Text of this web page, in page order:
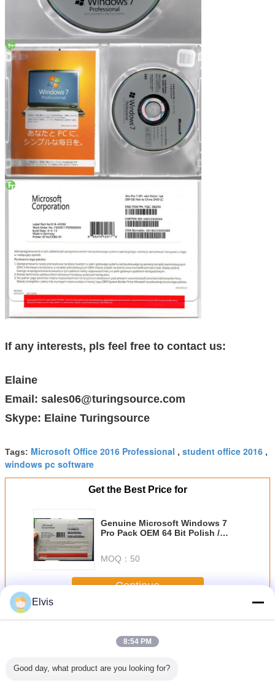
If any interests, pls feel free to contact us:
Elaine
Email: sales06@turingsource.com
Skype: Elaine Turingsource
Tags: Microsoft Office 2016 Professional , student office 2016 ,
windows pc software
Get the Best Price for
Genuine Microsoft Windows 7
Pro Pack OEM 64 Bit Polish /
MOQ： 50
Continue
MoreOther Software
Elvis
8:54 PM
Good day, what product are you looking for?